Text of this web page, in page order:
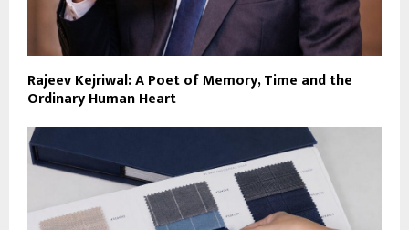
Rajeev Kejriwal: A Poet of Memory, Time and the
Ordinary Human Heart